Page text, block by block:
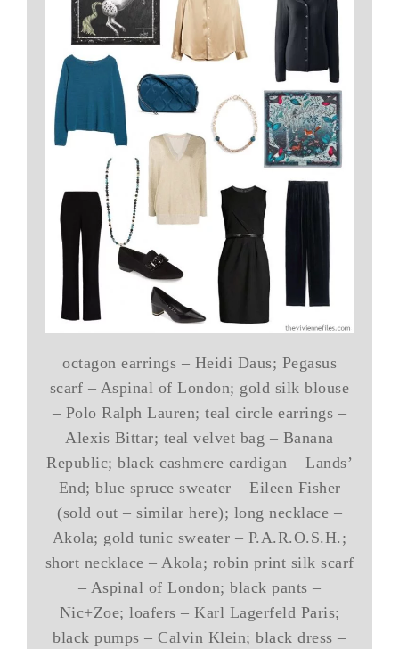
octagon earrings – Heidi Daus; Pegasus
scarf – Aspinal of London; gold silk blouse
– Polo Ralph Lauren; teal circle earrings –
Alexis Bittar; teal velvet bag – Banana
Republic; black cashmere cardigan – Lands’
End; blue spruce sweater – Eileen Fisher
(sold out – similar here); long necklace –
Akola; gold tunic sweater – P.A.R.O.S.H.;
short necklace – Akola; robin print silk scarf
– Aspinal of London; black pants –
Nic+Zoe; loafers – Karl Lagerfeld Paris;
black pumps – Calvin Klein; black dress –